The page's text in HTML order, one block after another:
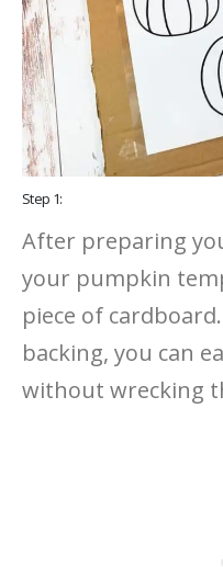
Step 1:
After preparing
your pumpkin
piece of
backing, you can
without wrecking